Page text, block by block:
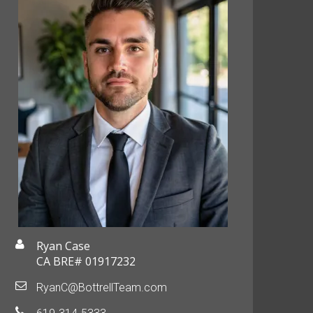
Ryan Case
CA BRE# 01917232
RyanC@BottrellTeam.com